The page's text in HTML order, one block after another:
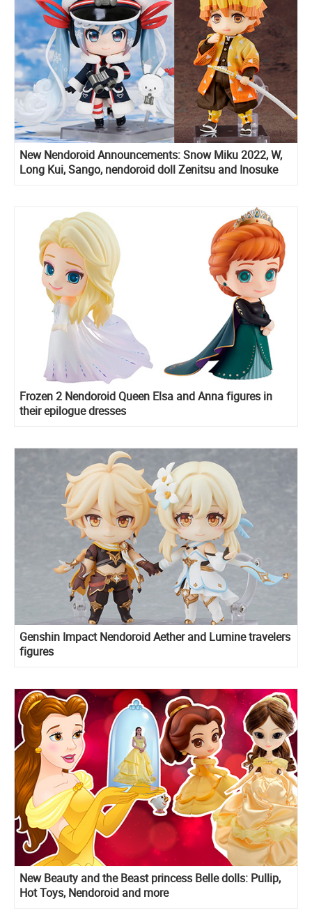
New Nendoroid Announcements: Snow Miku 2022, W,
Long Kui, Sango, nendoroid doll Zenitsu and Inosuke
Frozen 2 Nendoroid Queen Elsa and Anna figures in
their epilogue dresses
Genshin Impact Nendoroid Aether and Lumine travelers
figures
New Beauty and the Beast princess Belle dolls: Pullip,
Hot Toys, Nendoroid and more